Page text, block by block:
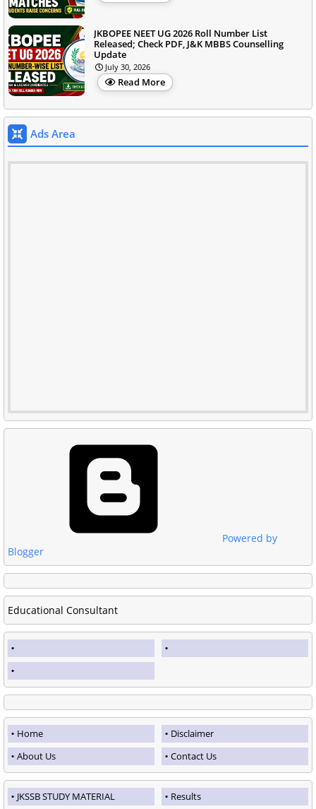
JKBOPEE NEET UG 2026 Roll Number List
Released; Check PDF, J&K MBBS Counselling
Update
July 30, 2026
Read More
Ads Area
Powered by
Blogger
Educational Consultant
Home
Disclaimer
About Us
Contact Us
JKSSB STUDY MATERIAL
Results